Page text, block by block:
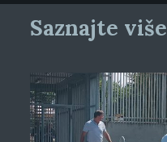
Saznajte više